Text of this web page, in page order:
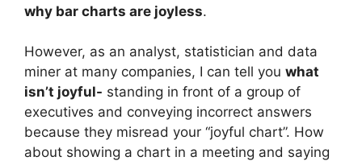
why bar charts are joyless.
However, as an analyst, statistician and data
miner at many companies, I can tell you what
isn’t joyful- standing in front of a group of
executives and conveying incorrect answers
because they misread your “joyful chart”. How
about showing a chart in a meeting and saying